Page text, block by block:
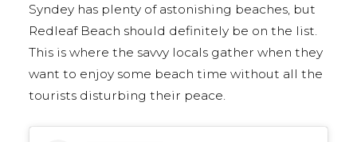
Syndey has plenty of astonishing beaches, but
Redleaf Beach should definitely be on the list.
This is where the savvy locals gather when they
want to enjoy some beach time without all the
tourists disturbing their peace.